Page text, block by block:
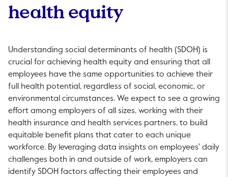
health equity
Understanding social determinants of health (SDOH) is
crucial for achieving health equity and ensuring that all
employees have the same opportunities to achieve their
full health potential, regardless of social, economic, or
environmental circumstances. We expect to see a growing
effort among employers of all sizes, working with their
health insurance and health services partners, to build
equitable benefit plans that cater to each unique
workforce. By leveraging data insights on employees' daily
challenges both in and outside of work, employers can
identify SDOH factors affecting their employees and